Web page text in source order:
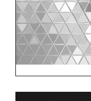
(Getty
Images)